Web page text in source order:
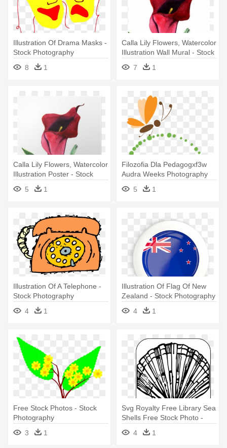
Illustration Of Drama Masks -
Stock Photography
8
1
Calla Lily Flowers, Watercolor
Illustration Wall Mural - Stock
Photography
7 1
Calla Lily Flowers, Watercolor
Illustration Poster - Stock
Photography
5 1
Filozofia Dla Pedagogxf3w
Audra Weeks Photography
Paper - Stock Illustration
5 1
Illustration Of A Telephone -
Stock Photography
4
1
Illustration Of Flag Of New
Zealand - Stock Photography
4
1
Free Stock Photos - Stock
Photography
3
1
Svg Royalty Free Library Sea
Shells Free Stock Photo -
Stock Photography
4 1